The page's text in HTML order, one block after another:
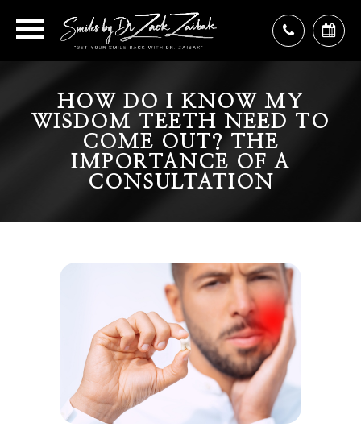
HOW DO I KNOW MY
WISDOM TEETH NEED TO
COME OUT? THE
IMPORTANCE OF A
CONSULTATION